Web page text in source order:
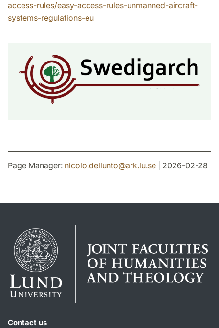
access-rules/easy-access-rules-unmanned-aircraft-
systems-regulations-eu
Page Manager: nicolo.dellunto@ark.lu.se | 2026-02-28
Contact us